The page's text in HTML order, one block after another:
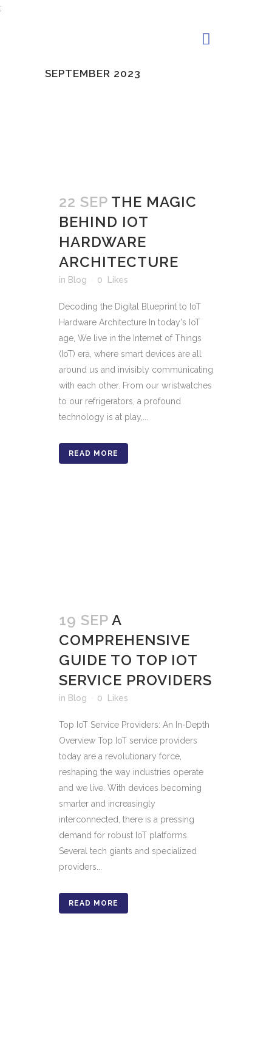
;
SEPTEMBER 2023
22 SEP THE MAGIC
BEHIND IOT
HARDWARE
ARCHITECTURE
in Blog 0 Likes
Decoding the Digital Blueprint to IoT
Hardware Architecture In today's IoT
age, We live in the Internet of Things
(IoT) era, where smart devices are all
around us and invisibly communicating
with each other. From our wristwatches
to our refrigerators, a profound
technology is at play,...
READ MORE
19 SEP A
COMPREHENSIVE
GUIDE TO TOP IOT
SERVICE PROVIDERS
in Blog 0 Likes
Top IoT Service Providers: An In-Depth
Overview Top IoT service providers
today are a revolutionary force,
reshaping the way industries operate
and we live. With devices becoming
smarter and increasingly
interconnected, there is a pressing
demand for robust IoT platforms.
Several tech giants and specialized
providers...
READ MORE